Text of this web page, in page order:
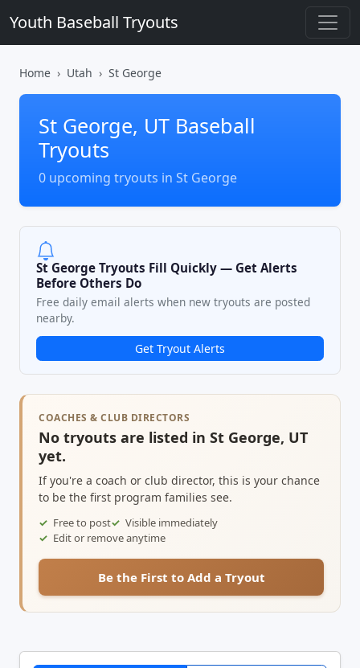
Youth Baseball Tryouts
Home Utah St George
St George, UT Baseball
Tryouts
0 upcoming tryouts in St George
St George Tryouts Fill Quickly — Get Alerts
Before Others Do
Free daily email alerts when new tryouts are posted
nearby.
Get Tryout Alerts
COACHES & CLUB DIRECTORS
No tryouts are listed in St George, UT
yet.
If you're a coach or club director, this is your chance
to be the first program families see.
Free to post
Visible immediately
Edit or remove anytime
Be the First to Add a Tryout